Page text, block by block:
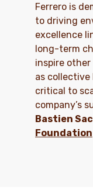
Ferrero is
to driving
excellence
long-term
inspire other
as collective
critical to
company’s
Bastien
Foundation